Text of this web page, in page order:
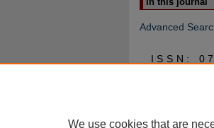
Advanced
ISSN:
We use cookies that are